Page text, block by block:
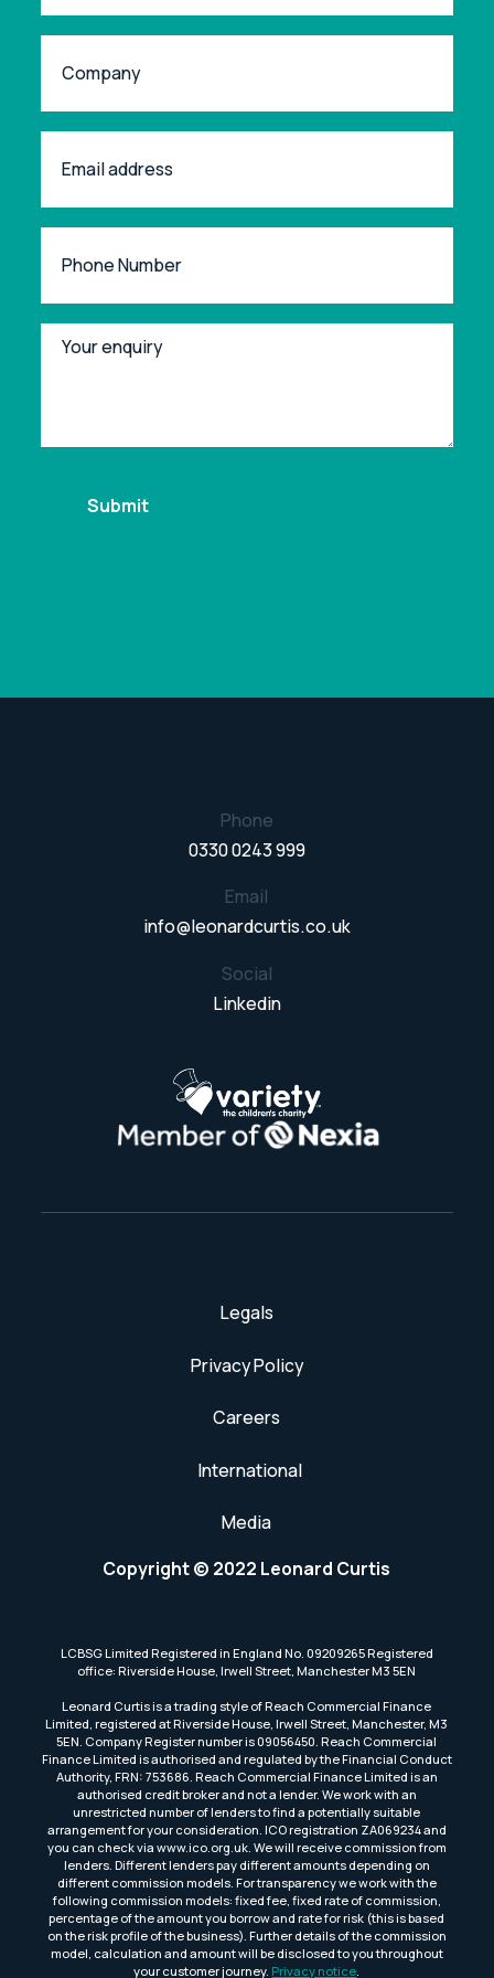
Phone
0330 0243 999
Email
info@leonardcurtis.co.uk
Social
Linkedin
Legals
Privacy Policy
Careers
International
Media
Copyright © 2022 Leonard Curtis
LCBSG Limited Registered in England No. 09209265 Registered
office: Riverside House, Irwell Street, Manchester M3 5EN
Leonard Curtis is a trading style of Reach Commercial Finance
Limited, registered at Riverside House, Irwell Street, Manchester, M3
5EN. Company Register number is 09056450. Reach Commercial
Finance Limited is authorised and regulated by the Financial Conduct
Authority, FRN: 753686. Reach Commercial Finance Limited is an
authorised credit broker and not a lender. We work with an
unrestricted number of lenders to find a potentially suitable
arrangement for your consideration. ICO registration ZA069234 and
you can check via www.ico.org.uk. We will receive commission from
lenders. Different lenders pay different amounts depending on
different commission models. For transparency we work with the
following commission models: fixed fee, fixed rate of commission,
percentage of the amount you borrow and rate for risk (this is based
on the risk profile of the business). Further details of the commission
model, calculation and amount will be disclosed to you throughout
your customer journey. Privacy notice.